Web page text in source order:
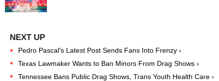
Pedro Pascal's Latest Post Sends Fans Into Frenzy ›
Texas Lawmaker Wants to Ban Minors From Drag Shows ›
Tennessee Bans Public Drag Shows, Trans Youth Health Care ›